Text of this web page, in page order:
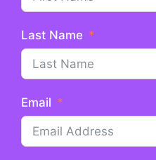
Last Name
Email